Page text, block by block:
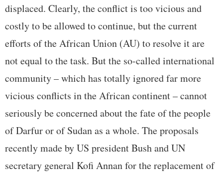
displaced. Clearly, the conflict is too vicious and
costly to be allowed to continue, but the current
efforts of the African Union (AU) to resolve it are
not equal to the task. But the so-called international
community – which has totally ignored far more
vicious conflicts in the African continent – cannot
seriously be concerned about the fate of the people
of Darfur or of Sudan as a whole. The proposals
recently made by US president Bush and UN
secretary general Kofi Annan for the replacement of